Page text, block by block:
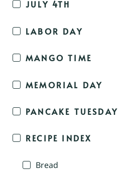
JULY 4TH
LABOR DAY
MANGO TIME
MEMORIAL DAY
PANCAKE TUESDAY
RECIPE INDEX
Bread